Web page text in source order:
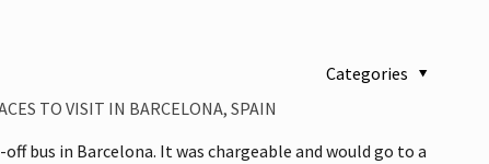
Categories
TO VISIT IN BARCELONA, SPAIN
bus in Barcelona. It was chargeable and would go to a